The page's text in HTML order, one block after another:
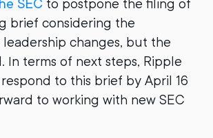
SEC to postpone the filing of
brief considering the
changes, but the
In terms of next steps, Ripple
to this brief by April 16
to working with new SEC